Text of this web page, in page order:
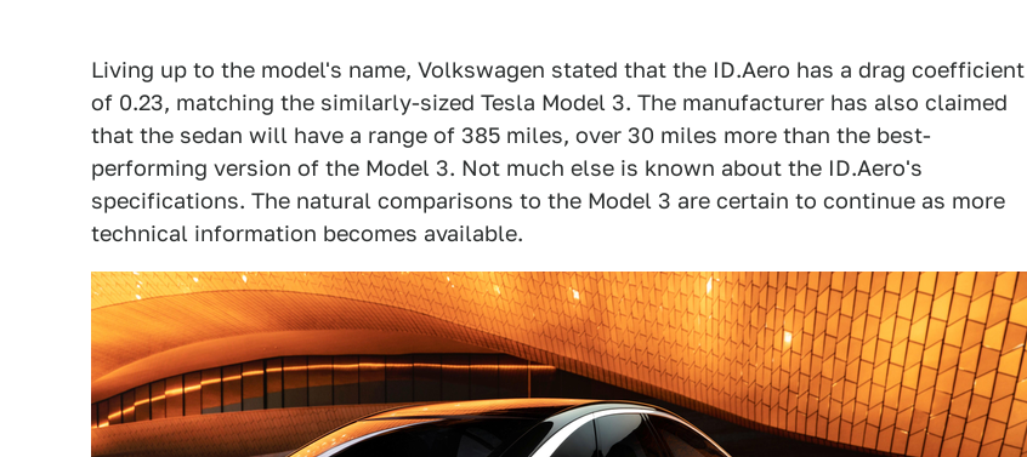
Living up to the model's name, Volkswagen stated that the ID.Aero has a drag coefficient
of 0.23, matching the similarly-sized Tesla Model 3. The manufacturer has also claimed
that the sedan will have a range of 385 miles, over 30 miles more than the best-
performing version of the Model 3. Not much else is known about the ID.Aero's
specifications. The natural comparisons to the Model 3 are certain to continue as more
technical information becomes available.